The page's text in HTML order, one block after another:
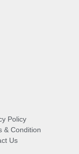
Policy
& Condition
Us